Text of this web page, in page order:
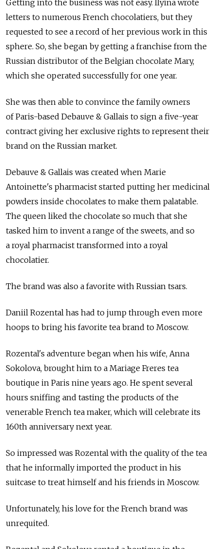
Getting into the business was not easy. Ilyina wrote
letters to numerous French chocolatiers, but they
requested to see a record of her previous work in this
sphere. So, she began by getting a franchise from the
Russian distributor of the Belgian chocolate Mary,
which she operated successfully for one year.
She was then able to convince the family owners
of Paris-based Debauve & Gallais to sign a five-year
contract giving her exclusive rights to represent their
brand on the Russian market.
Debauve & Gallais was created when Marie
Antoinette's pharmacist started putting her medicinal
powders inside chocolates to make them palatable.
The queen liked the chocolate so much that she
tasked him to invent a range of the sweets, and so
a royal pharmacist transformed into a royal
chocolatier.
The brand was also a favorite with Russian tsars.
Daniil Rozental has had to jump through even more
hoops to bring his favorite tea brand to Moscow.
Rozental's adventure began when his wife, Anna
Sokolova, brought him to a Mariage Freres tea
boutique in Paris nine years ago. He spent several
hours sniffing and tasting the products of the
venerable French tea maker, which will celebrate its
160th anniversary next year.
So impressed was Rozental with the quality of the tea
that he informally imported the product in his
suitcase to treat himself and his friends in Moscow.
Unfortunately, his love for the French brand was
unrequited.